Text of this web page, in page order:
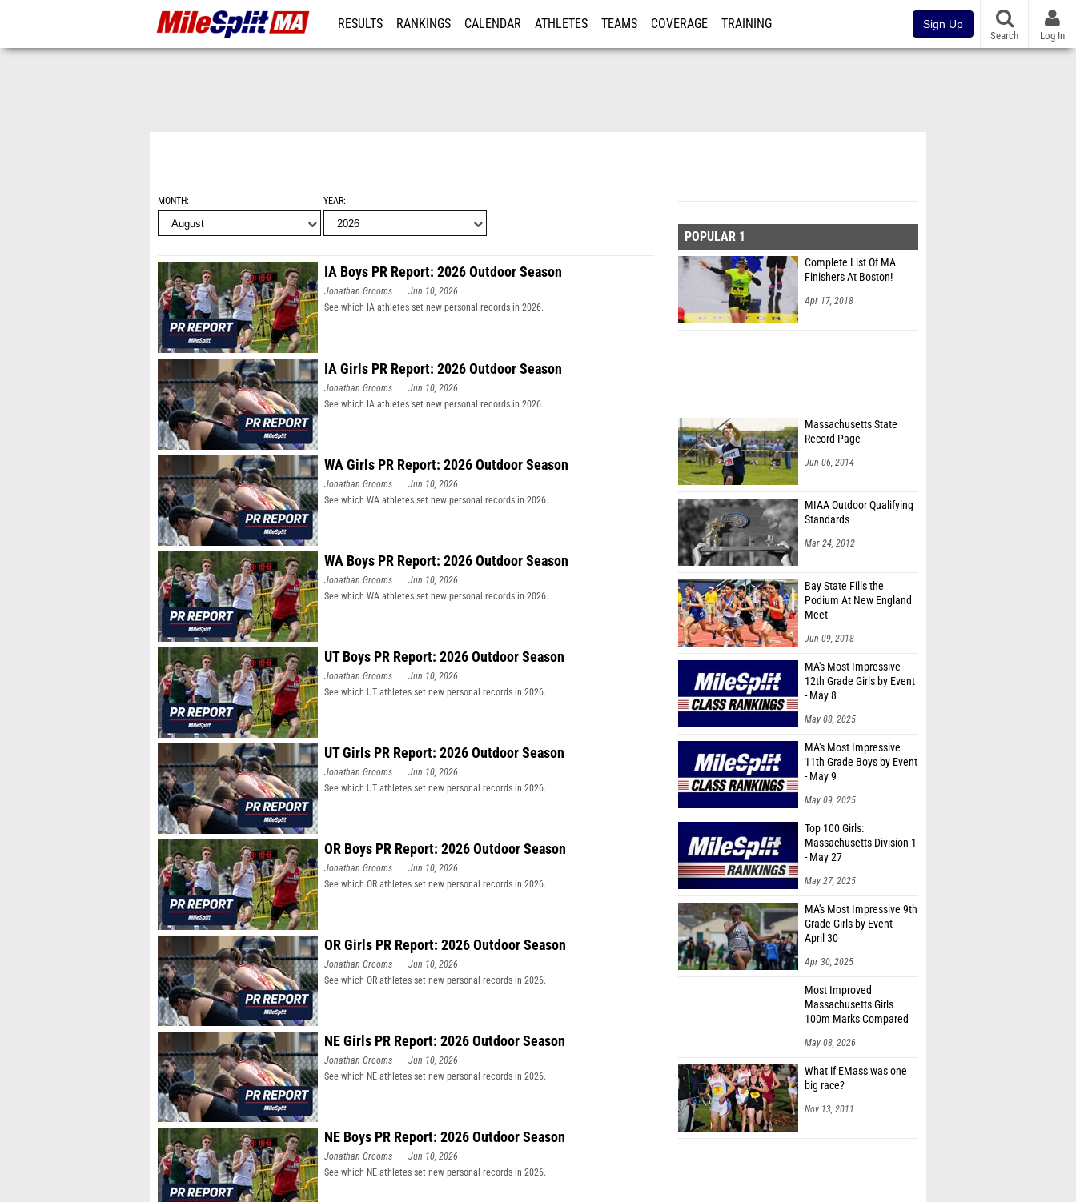
RESULTS RANKINGS CALENDAR ATHLETES TEAMS COVERAGE TRAINING Sign Up
Search Log In
MONTH YEAR
IA Boys PR Report: 2026 Outdoor Season
Jonathan Grooms
Jun 10, 2026
See which IA athletes set new personal records in 2026.
IA Girls PR Report: 2026 Outdoor Season
Jonathan Grooms
Jun 10, 2026
See which IA athletes set new personal records in 2026.
WA Girls PR Report: 2026 Outdoor Season
Jonathan Grooms
Jun 10, 2026
See which WA athletes set new personal records in 2026.
WA Boys PR Report: 2026 Outdoor Season
Jonathan Grooms
Jun 10, 2026
See which WA athletes set new personal records in 2026.
UT Boys PR Report: 2026 Outdoor Season
Jonathan Grooms
Jun 10, 2026
See which UT athletes set new personal records in 2026.
UT Girls PR Report: 2026 Outdoor Season
Jonathan Grooms
Jun 10, 2026
See which UT athletes set new personal records in 2026.
OR Boys PR Report: 2026 Outdoor Season
Jonathan Grooms
Jun 10, 2026
See which OR athletes set new personal records in 2026.
OR Girls PR Report: 2026 Outdoor Season
Jonathan Grooms
Jun 10, 2026
See which OR athletes set new personal records in 2026.
NE Girls PR Report: 2026 Outdoor Season
Jonathan Grooms
Jun 10, 2026
See which NE athletes set new personal records in 2026.
NE Boys PR Report: 2026 Outdoor Season
Jonathan Grooms
Jun 10, 2026
See which NE athletes set new personal records in 2026.
POPULAR 1
Complete List Of MA
Finishers At Boston!
Apr 17, 2018
Massachusetts State
Record Page
Jun 06, 2014
MIAA Outdoor Qualifying
Standards
Mar 24, 2012
Bay State Fills the
Podium At New England
Meet
Jun 09, 2018
MA's Most Impressive
12th Grade Girls by Event
- May 8
May 08, 2025
MA's Most Impressive
11th Grade Boys by Event
- May 9
May 09, 2025
Top 100 Girls:
Massachusetts Division 1
- May 27
May 27, 2025
MA's Most Impressive 9th
Grade Girls by Event -
April 30
Apr 30, 2025
Most Improved
Massachusetts Girls
100m Marks Compared
May 08, 2026
What if EMass was one
big race?
Nov 13, 2011